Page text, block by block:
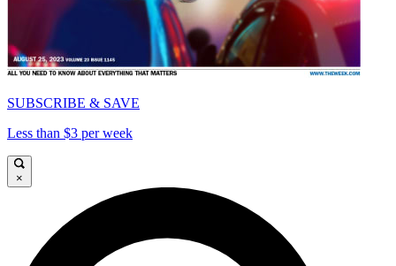
SUBSCRIBE & SAVE
Less than $3 per week
×